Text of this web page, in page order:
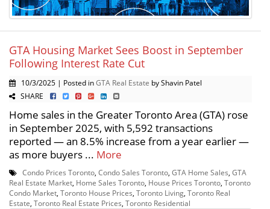
GTA Housing Market Sees Boost in September
Following Interest Rate Cut
10/3/2025 | Posted inGTA Real Estate by Shavin Patel
SHARE
Home sales in the Greater Toronto Area (GTA) rose
in September 2025, with 5,592 transactions
reported — an 8.5% increase from a year earlier —
as more buyers ... More
Condo Prices Toronto, Condo Sales Toronto, GTA Home Sales, GTA
Real Estate Market, Home Sales Toronto, House Prices Toronto, Toronto
Condo Market, Toronto House Prices, Toronto Living, Toronto Real
Estate, Toronto Real Estate Prices, Toronto Residential